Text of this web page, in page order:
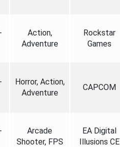
Action,
Adventure
Rockstar
Games
Horror, Action,
Adventure
CAPCOM
Arcade
Shooter, FPS
EA Digital
Illusions CE